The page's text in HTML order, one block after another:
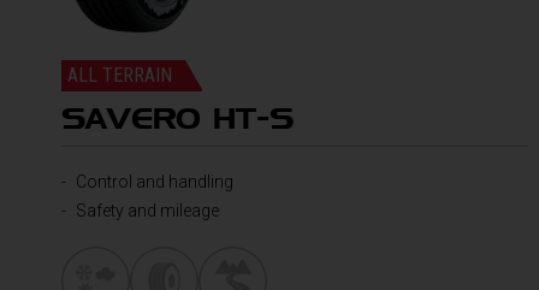
ALL TERRAIN
SAVERO HT-S
Control and handling
Safety and mileage